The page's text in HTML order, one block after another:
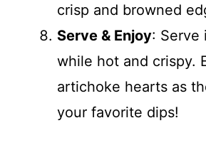
crisp and browned
Serve & Enjoy: Serve
while hot and crispy.
artichoke hearts as
your favorite dips!